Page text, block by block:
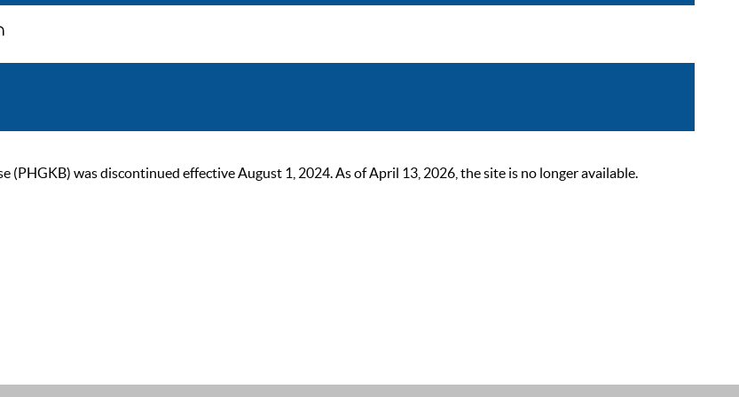
(PHGKB) was discontinued effective August 1, 2024. As of April 13, 2026, the site is no longer available.